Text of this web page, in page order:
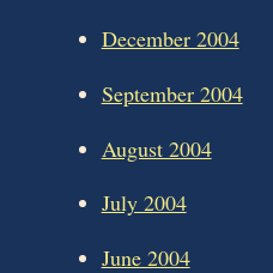
December 2004
September 2004
August 2004
July 2004
June 2004